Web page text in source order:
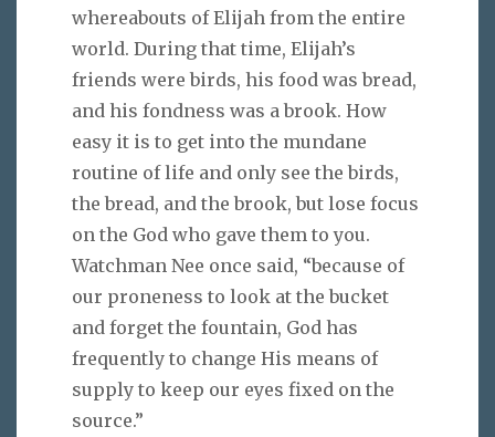
whereabouts of Elijah from the entire
world. During that time, Elijah’s
friends were birds, his food was bread,
and his fondness was a brook. How
easy it is to get into the mundane
routine of life and only see the birds,
the bread, and the brook, but lose focus
on the God who gave them to you.
Watchman Nee once said, “because of
our proneness to look at the bucket
and forget the fountain, God has
frequently to change His means of
supply to keep our eyes fixed on the
source.”